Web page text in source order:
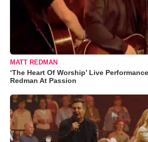
MATT REDMAN
‘The Heart Of Worship’ Live
Redman At Passion